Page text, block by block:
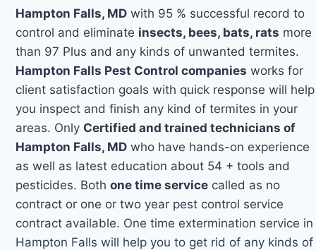
Hampton Falls, MD with 95 % successful record to
control and eliminate insects, bees, bats, rats more
than 97 Plus and any kinds of unwanted termites.
Hampton Falls Pest Control companies works for
client satisfaction goals with quick response will help
you inspect and finish any kind of termites in your
areas. Only Certified and trained technicians of
Hampton Falls, MD who have hands-on experience
as well as latest education about 54 + tools and
pesticides. Bothone time service called as no
contract or one or two year pest control service
contract available. One time extermination service in
Hampton Falls will help you to get rid of any kinds of